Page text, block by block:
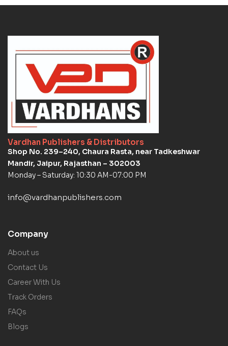
Vardhan Publishers & Distributors
Shop No. 239–240, Chaura Rasta, near Tadkeshwar
Mandir, Jaipur, Rajasthan – 302003
Monday – Saturday: 10:30 AM-07:00 PM
info@vardhanpublishers.com
Company
About us
Contact Us
Career With Us
Track Orders
FAQs
Blogs